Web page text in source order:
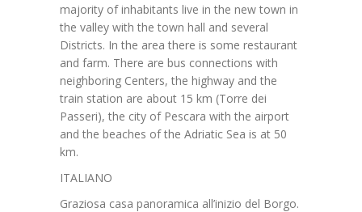
majority of inhabitants live in the new town in
the valley with the town hall and several
Districts. In the area there is some restaurant
and farm. There are bus connections with
neighboring Centers, the highway and the
train station are about 15 km (Torre dei
Passeri), the city of Pescara with the airport
and the beaches of the Adriatic Sea is at 50
km.
ITALIANO
Graziosa casa panoramica all’inizio del Borgo.